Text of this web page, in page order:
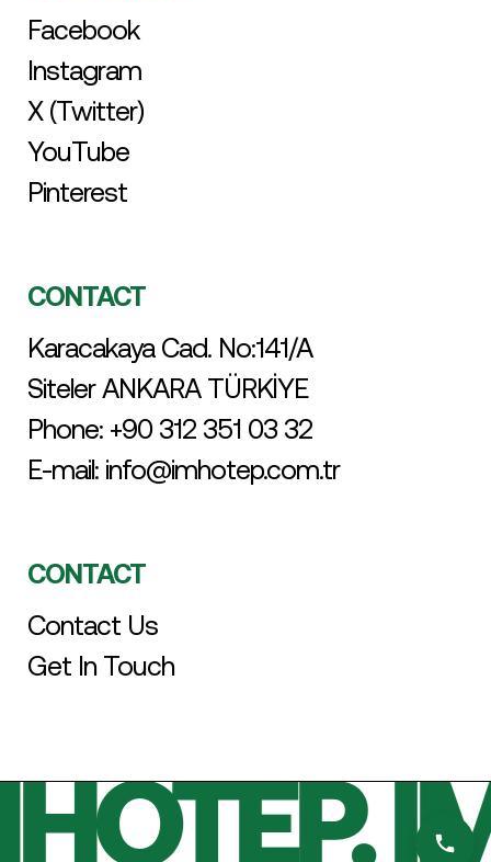
Facebook
Instagram
X (Twitter)
YouTube
Pinterest
CONTACT
Karacakaya Cad. No:141/A
Siteler ANKARA TÜRKİYE
Phone: +90 312 351 03 32
E-mail: info@imhotep.com.tr
CONTACT
Contact Us
Get In Touch